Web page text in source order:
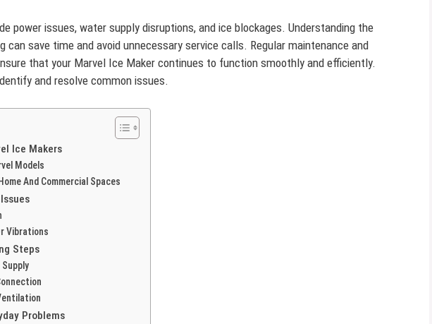
power issues, water supply disruptions, and ice blockages. Understanding the
can save time and avoid unnecessary service calls. Regular maintenance and
that your Marvel Ice Maker continues to function smoothly and efficiently.
and resolve common issues.
Ice Makers
Models
And Commercial Spaces
Vibrations
Steps
Problems